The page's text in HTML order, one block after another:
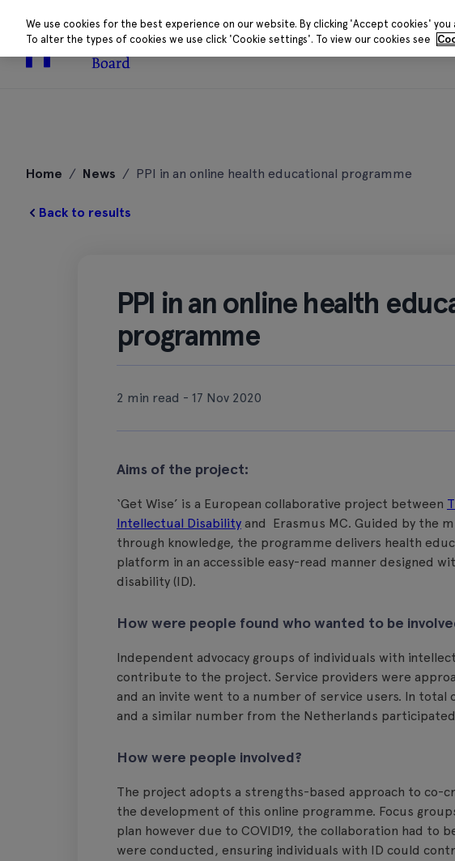
About Research Funding Data
Home / News / PPI in an online health educational programme
Back to results
PPI in an online health
programme
2 min read - 17 Nov 2020
Aims of the project:
‘Get Wise’ is a European collaborative project between
Intellectual Disability and Erasmus MC. Guided by the
through knowledge, the programme delivers health
platform in an accessible easy-read manner designed
disability (ID).
How were people found who wanted to be
Independent advocacy groups of individuals with
contribute to the project. Service providers were
and an invite went to a number of service users. In total
and a similar number from the Netherlands
How were people involved?
The project adopts a strengths-based approach to co-
the development of this online programme. Focus
plan however due to COVID19, the collaboration had to
were conducted, ensuring individuals with ID could
We use cookies for the best experience on our website. By clicking 'Accept cookies'
To alter the types of cookies we use click 'Cookie settings'. To view our cookies see